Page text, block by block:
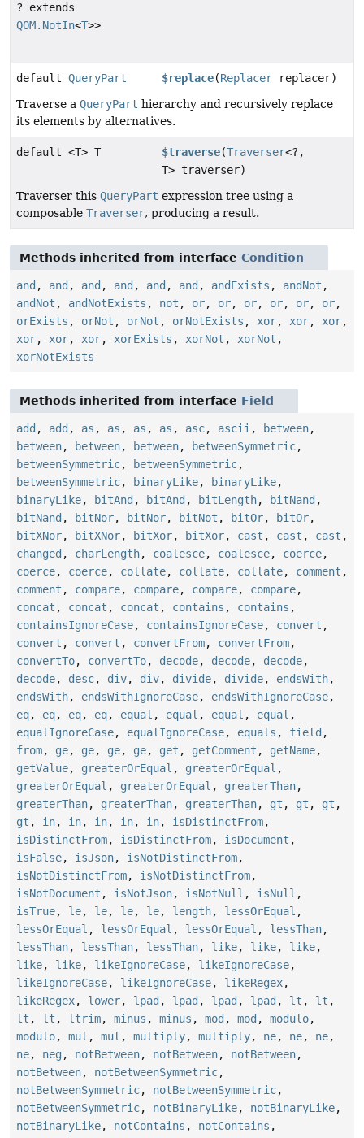
? extends
QOM.NotIn<T>>
default QueryPart $replace(Replacer replacer)
Traverse a QueryPart hierarchy and recursively replace
its elements by alternatives.
default <T> T $traverse(Traverser<?,
T> traverser)
Traverser this QueryPart expression tree using a
composable Traverser, producing a result.
Methods inherited from interface Condition
and , and , and , and , and , and , andExists , andNot ,
andNot , andNotExists , not , or, or, or, or, or, or,
orExists , orNot , orNot , orNotExists , xor, xor, xor,
xor, xor, xor, xorExists , xorNot , xorNot ,
xorNotExists
Methods inherited from interface Field
add , add , as , as , as , as , asc, ascii , between,
between, between, between, betweenSymmetric,
betweenSymmetric, betweenSymmetric,
betweenSymmetric, binaryLike, binaryLike,
binaryLike, bitAnd , bitAnd , bitLength, bitNand ,
bitNand , bitNor, bitNor, bitNot , bitOr, bitOr,
bitXNor, bitXNor, bitXor, bitXor, cast , cast , cast ,
changed , charLength, coalesce, coalesce, coerce,
coerce, coerce, collate, collate, collate, comment ,
comment , compare, compare, compare, compare,
concat , concat , concat , contains , contains ,
containsIgnoreCase, containsIgnoreCase, convert ,
convert , convert , convertFrom, convertFrom,
convertTo, convertTo, decode, decode, decode,
decode, desc, div, div, divide, divide, endsWith,
endsWith, endsWithIgnoreCase, endsWithIgnoreCase,
eq, eq, eq, eq, equal , equal , equal , equal ,
equalIgnoreCase, equalIgnoreCase, equals , field ,
from, ge, ge, ge, ge, get , getComment , getName,
getValue, greaterOrEqual , greaterOrEqual ,
greaterOrEqual , greaterOrEqual , greaterThan,
greaterThan, greaterThan, greaterThan, gt , gt , gt ,
gt , in, in, in, in, in, isDistinctFrom,
isDistinctFrom, isDistinctFrom, isDocument ,
isFalse, isJson, isNotDistinctFrom,
isNotDistinctFrom, isNotDistinctFrom,
isNotDocument , isNotJson, isNotNull , isNull ,
isTrue, le, le, le, le, length, lessOrEqual ,
lessOrEqual , lessOrEqual , lessOrEqual , lessThan,
lessThan, lessThan, lessThan, like, like, like,
like, like, likeIgnoreCase, likeIgnoreCase,
likeIgnoreCase, likeIgnoreCase, likeRegex,
likeRegex, lower, lpad , lpad , lpad , lpad , lt , lt ,
lt , lt , ltrim, minus , minus , mod , mod , modulo,
modulo, mul , mul , multiply, multiply, ne, ne, ne,
ne, neg , notBetween, notBetween, notBetween,
notBetween, notBetweenSymmetric,
notBetweenSymmetric, notBetweenSymmetric,
notBetweenSymmetric, notBinaryLike, notBinaryLike,
notBinaryLike, notContains , notContains ,